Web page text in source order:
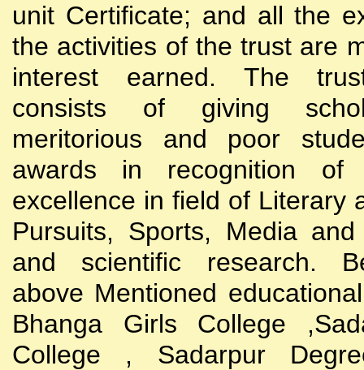
unit Certificate; and all the
the activities of the trust are
interest earned. The
consists of giving
meritorious and poor
awards in recognition of
excellence in field of Literary
Pursuits, Sports, Media and
and scientific research.
above Mentioned
Bhanga Girls College
College , Sadarpur